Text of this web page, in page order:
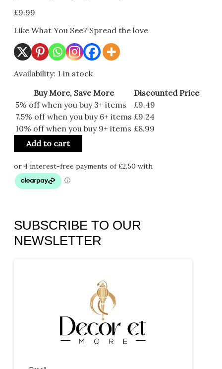
£9.99
Like What You See? Spread the love
Availability: 1 in stock
Buy More, Save More
Discounted Price
5% off when you buy 3+ items
£9.49
7.5% off when you buy 6+ items £9.24
10% off when you buy 9+ items £8.99
Add to cart
SUBSCRIBE TO OUR
NEWSLETTER